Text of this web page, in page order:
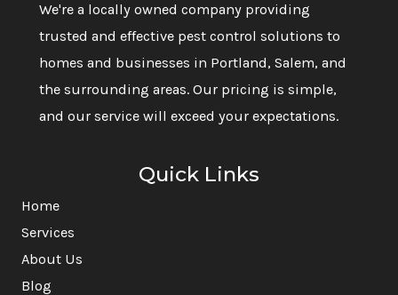
We're a locally owned company providing
trusted and effective pest control solutions to
homes and businesses in Portland, Salem, and
the surrounding areas. Our pricing is simple,
and our service will exceed your expectations.
Quick Links
Home
Services
About Us
Blog